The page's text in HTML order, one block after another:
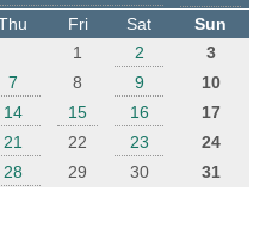
Fri Sat
Sun
1
2
3
7 8 9
10
14 15 16
17
21 22 23
24
28 29 30 31